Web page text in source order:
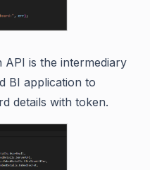
API is the intermediary
BI application to
details with token.